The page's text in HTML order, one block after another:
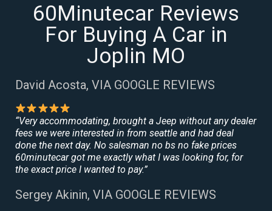
60Minutecar Reviews
For Buying A Car in
Joplin MO
David Acosta, VIA GOOGLE REVIEWS
“Very accommodating, brought a Jeep without any dealer
fees we were interested in from seattle and had deal
done the next day. No salesman no bs no fake prices
60minutecar got me exactly what I was looking for, for
the exact price I wanted to pay.”
Sergey Akinin, VIA GOOGLE REVIEWS